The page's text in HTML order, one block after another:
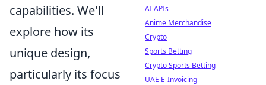
capabilities. We'll
explore how its
unique design,
particularly its focus
AI APIs
Anime Merchandise
Crypto
Sports Betting
Crypto Sports Betting
UAE E-Invoicing